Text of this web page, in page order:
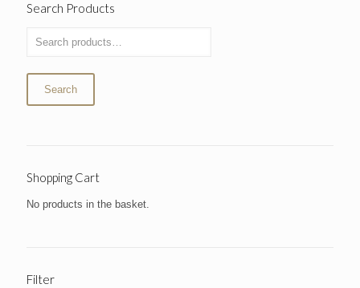
Search Products
Search
Shopping Cart
No products in the basket.
Filter